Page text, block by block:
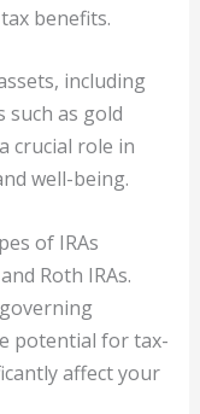
benefits.
including
such as gold
crucial role in
well-being.
of IRAs
Roth IRAs.
potential for tax-
affect your